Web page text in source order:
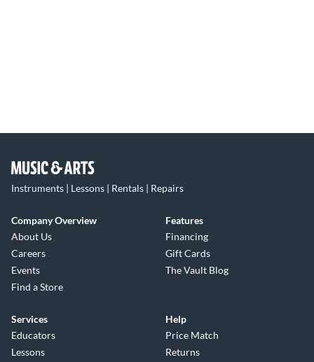
Instruments | Lessons | Rentals | Repairs
Company Overview
About Us
Careers
Events
Find a Store
Features
Financing
Gift Cards
The Vault Blog
Services
Educators
Lessons
Help
Price Match
Returns